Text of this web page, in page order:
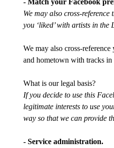
We may also cross-
you ‘liked’ with artists in the
We may also cross-
and hometown with tracks
What is our legal basis?
If you decide to use this
legitimate interests to use
way so that we can provide
- Service administration.